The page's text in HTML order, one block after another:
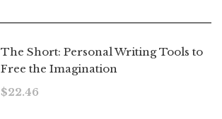
The Short: Personal Writing Tools to
Free the Imagination
$22.46